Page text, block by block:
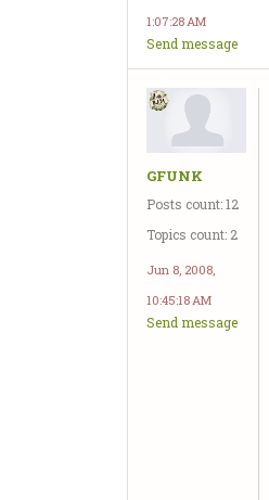
1:07:28 AM
Send message
GFUNK
Posts count: 12
Topics count: 2
Jun 8, 2008,
10:45:18 AM
Send message